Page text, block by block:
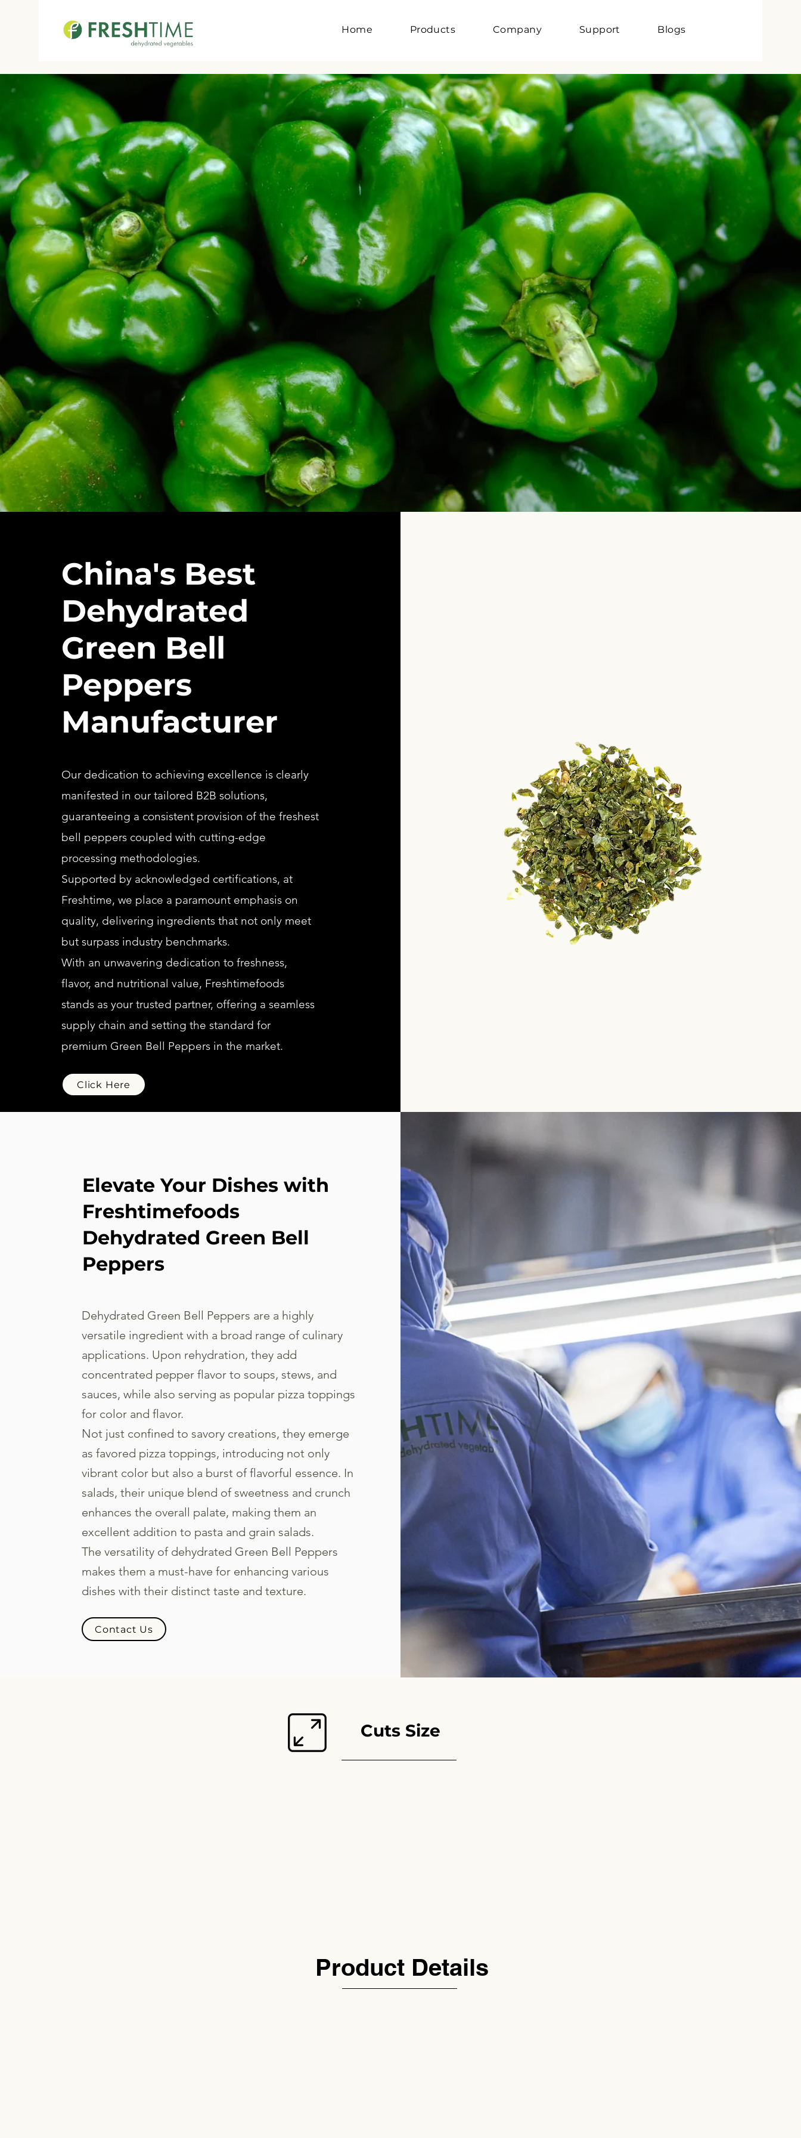
Home Products Company Support Blogs
China's Best
Dehydrated
Green Bell
Peppers
Manufacturer
Our dedication to achieving excellence is clearly
manifested in our tailored B2B solutions,
guaranteeing a consistent provision of the freshest
bell peppers coupled with cutting-edge
processing methodologies.
Supported by acknowledged certifications, at
Freshtime, we place a paramount emphasis on
quality, delivering ingredients that not only meet
but surpass industry benchmarks.
With an unwavering dedication to freshness,
flavor, and nutritional value, Freshtimefoods
stands as your trusted partner, offering a seamless
supply chain and setting the standard for
premium Green Bell Peppers in the market.
Click Here
Elevate Your Dishes with
Freshtimefoods
Dehydrated Green Bell
Peppers
Dehydrated Green Bell Peppers are a highly
versatile ingredient with a broad range of culinary
applications. Upon rehydration, they add
concentrated pepper flavor to soups, stews, and
sauces, while also serving as popular pizza toppings
for color and flavor.
Not just confined to savory creations, they emerge
as favored pizza toppings, introducing not only
vibrant color but also a burst of flavorful essence. In
salads, their unique blend of sweetness and crunch
enhances the overall palate, making them an
excellent addition to pasta and grain salads.
The versatility of dehydrated Green Bell Peppers
makes them a must-have for enhancing various
dishes with their distinct taste and texture.
Contact Us
Cuts Size
Product Details